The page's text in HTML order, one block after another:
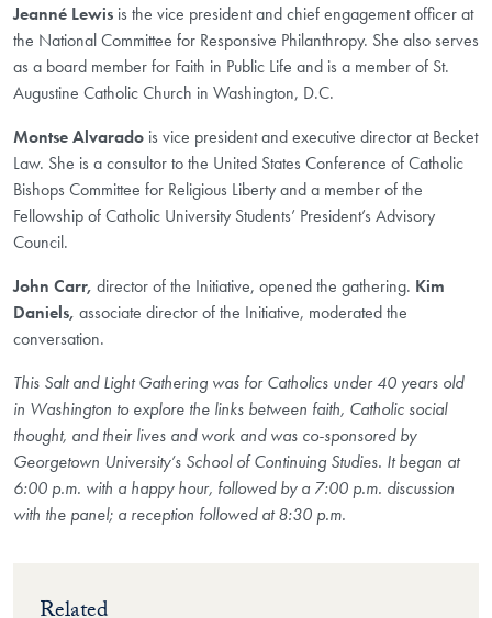
Jeanné Lewis is the vice president and chief engagement officer at
the National Committee for Responsive Philanthropy. She also serves
as a board member for Faith in Public Life and is a member of St.
Augustine Catholic Church in Washington, D.C.
Montse Alvarado is vice president and executive director at Becket
Law. She is a consultor to the United States Conference of Catholic
Bishops Committee for Religious Liberty and a member of the
Fellowship of Catholic University Students’ President’s Advisory
Council.
John Carr, director of the Initiative, opened the gathering. Kim
Daniels, associate director of the Initiative, moderated the
conversation.
This Salt and Light Gathering was for Catholics under 40 years old
in Washington to explore the links between faith, Catholic social
thought, and their lives and work and was co-sponsored by
Georgetown University’s School of Continuing Studies. It began at
6:00 p.m. with a happy hour, followed by a 7:00 p.m. discussion
with the panel; a reception followed at 8:30 p.m.